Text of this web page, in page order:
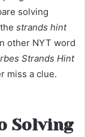
solving
strands hint
other NYT word
Strands Hint
miss a clue.
Solving